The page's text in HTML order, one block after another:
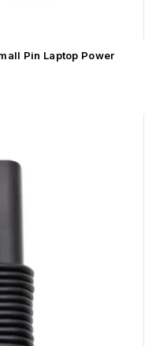
Pin Laptop Power